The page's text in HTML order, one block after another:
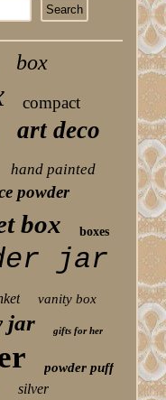
box
compact
art deco
hand painted
powder
box boxes
jar
vanity box
jar gifts for her
powder puff
silver